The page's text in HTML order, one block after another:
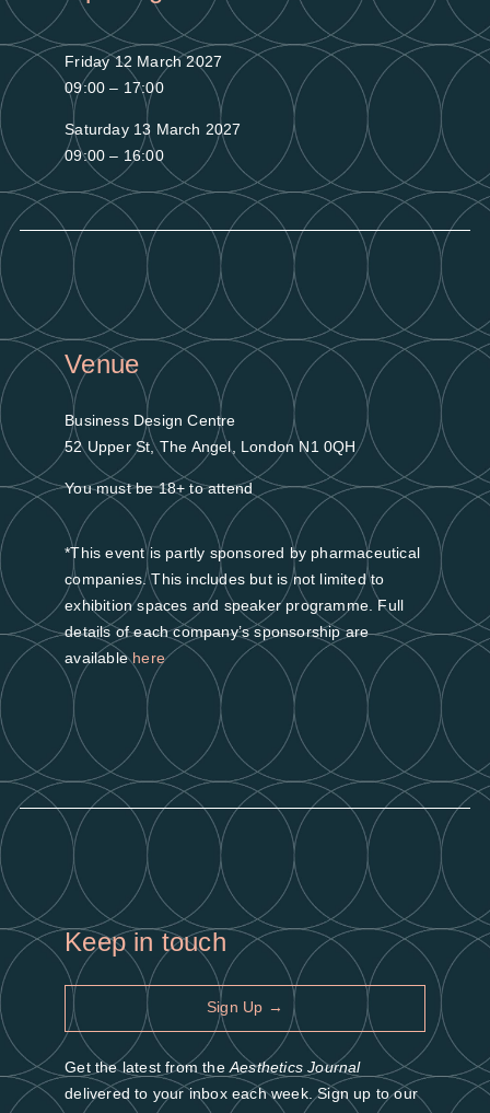
Friday 12 March 2027
09:00 – 17:00
Saturday 13 March 2027
09:00 – 16:00
Venue
Business Design Centre
52 Upper St, The Angel, London N1 0QH
You must be 18+ to attend
*This event is partly sponsored by pharmaceutical
companies. This includes but is not limited to
exhibition spaces and speaker programme. Full
details of each company’s sponsorship are
availablehere
Keep in touch
Sign Up →
Get the latest from the Aesthetics Journal
delivered to your inbox each week. Sign up to our